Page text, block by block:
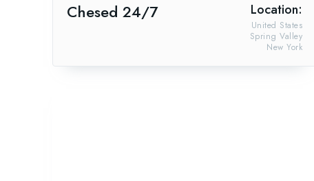
Chesed 24/7 Location:
New York
Spring Valley
United States